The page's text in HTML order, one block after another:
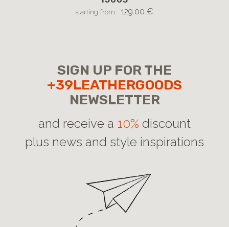
starting from 129.00 €
SIGN UP FOR THE
+39LEATHERGOODS
NEWSLETTER
and receive a 10% discount
plus news and style inspirations